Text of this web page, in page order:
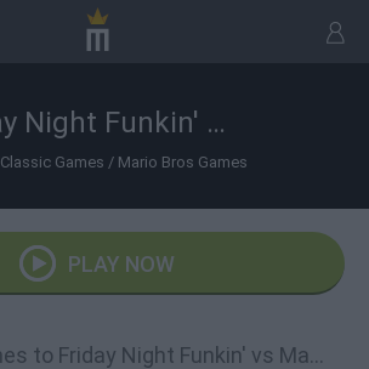
Friday Night Funkin' vs Mario v2
Classic Games / Mario Bros Games
PLAY NOW
Similar games to Friday Night Funkin' vs Mario v2